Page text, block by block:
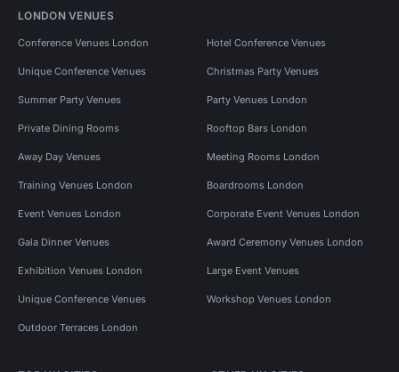
LONDON VENUES
Conference Venues London Hotel Conference Venues
Unique Conference Venues Christmas Party Venues
Summer Party Venues Party Venues London
Private Dining Rooms Rooftop Bars London
Away Day Venues Meeting Rooms London
Training Venues London Boardrooms London
Event Venues London Corporate Event Venues London
Gala Dinner Venues Award Ceremony Venues London
Exhibition Venues London Large Event Venues
Unique Conference Venues Workshop Venues London
Outdoor Terraces London